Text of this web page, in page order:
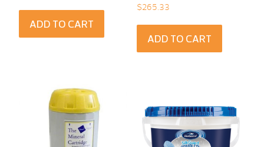
ADD TO CART
$265.33
ADD TO CART